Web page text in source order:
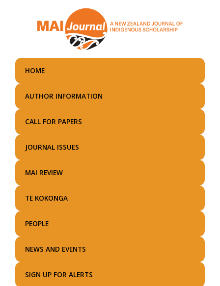
main
HOME
AUTHOR INFORMATION
CALL FOR PAPERS
JOURNAL ISSUES
MAI REVIEW
TE KOKONGA
PEOPLE
NEWS AND EVENTS
SIGN UP FOR ALERTS